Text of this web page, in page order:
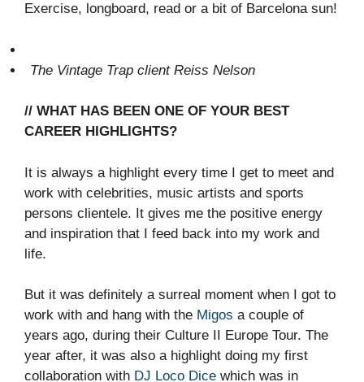
Exercise, longboard, read or a bit of Barcelona sun!
The Vintage Trap client Reiss Nelson
// WHAT HAS BEEN ONE OF YOUR BEST
CAREER HIGHLIGHTS?
It is always a highlight every time I get to meet and
work with celebrities, music artists and sports
persons clientele. It gives me the positive energy
and inspiration that I feed back into my work and
life.
But it was definitely a surreal moment when I got to
work with and hang with the Migos a couple of
years ago, during their Culture II Europe Tour. The
year after, it was also a highlight doing my first
collaboration with DJ Loco Dice which was in